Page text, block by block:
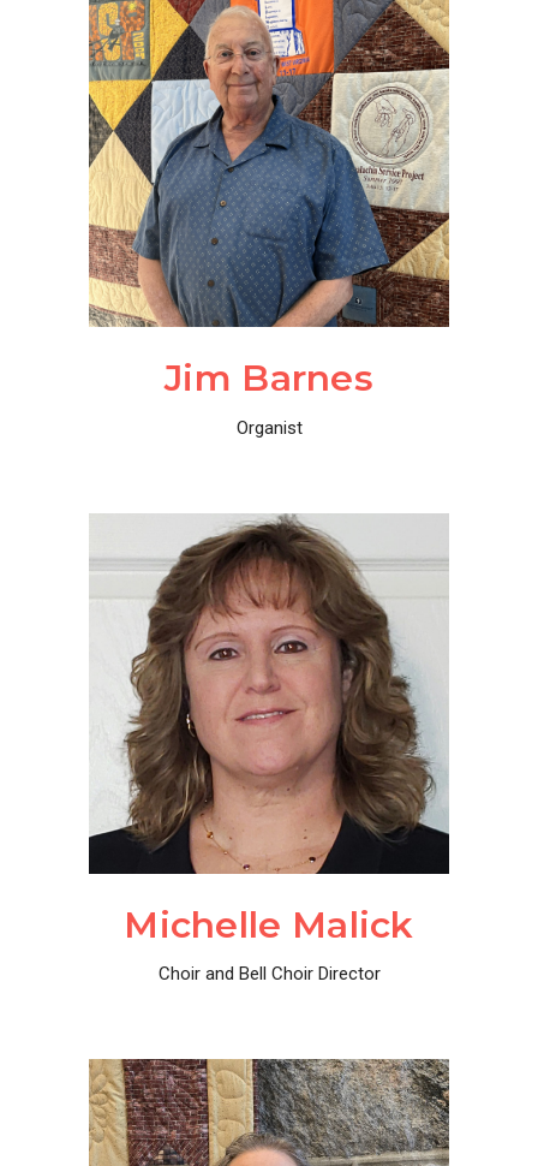
Jim Barnes
Organist
Michelle Malick
Choir and Bell Choir Director